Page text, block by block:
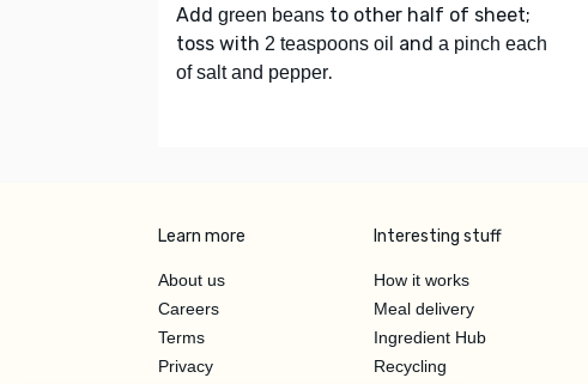
Add green beans to other half of sheet;
toss with 2 teaspoons oil and a pinch each
of salt and pepper.
Learn more
About us
Careers
Terms
Privacy
Interesting stuff
How it works
Meal delivery
Ingredient Hub
Recycling